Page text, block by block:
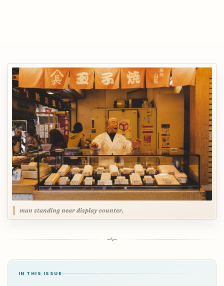
man standing near display counter,
IN THIS ISSUE